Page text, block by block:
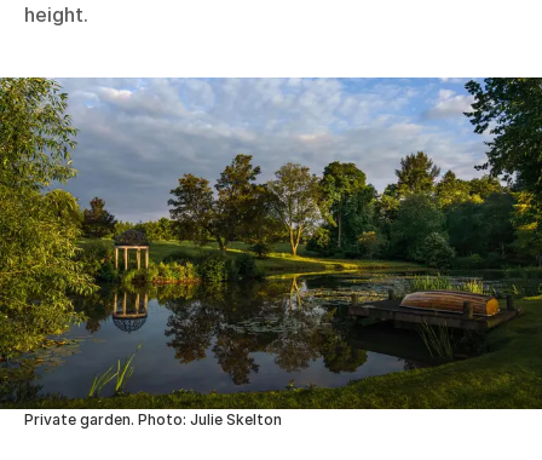
height.
Private garden. Photo: Julie Skelton